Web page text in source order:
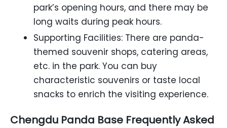
park’s opening hours, and there may be
long waits during peak hours.
Supporting Facilities: There are panda-
themed souvenir shops, catering areas,
etc. in the park. You can buy
characteristic souvenirs or taste local
snacks to enrich the visiting experience.
Chengdu Panda Base Frequently Asked